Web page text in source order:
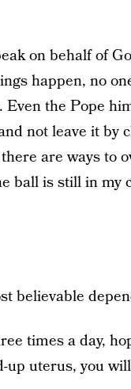
on behalf of
happen, no
the Pope
not leave it by
are ways to
ball is still in my
believable
times a day,
uterus, you